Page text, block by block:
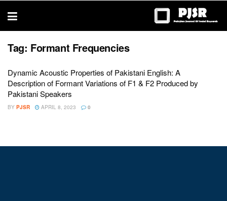
thesis
Tag: Formant Frequencies
Dynamic Acoustic Properties of Pakistani English: A
Description of Formant Variations of F1 & F2 Produced by
Pakistani Speakers
BY PJSR APRIL 8, 2023 0